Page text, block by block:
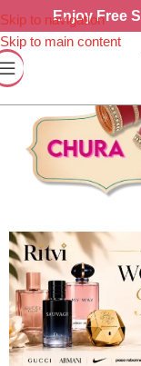
Skip to navigation
Skip to main content
EnjoyFree